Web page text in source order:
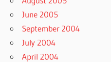
June 2005
September 2004
July 2004
April 2004